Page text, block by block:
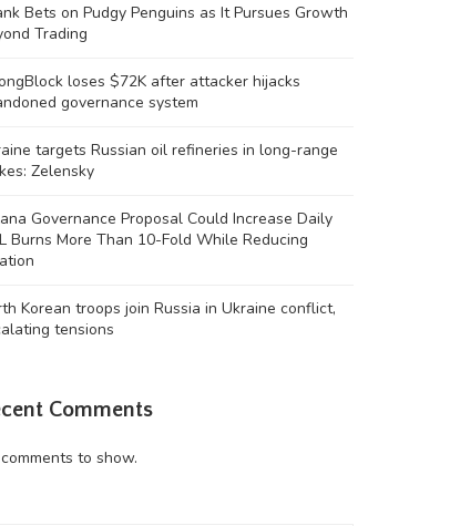
Bets on Pudgy Penguins as It Pursues Growth
Trading
loses $72K after attacker hijacks
governance system
targets Russian oil refineries in long-range
Zelensky
Governance Proposal Could Increase Daily
Burns More Than 10-Fold While Reducing
Korean troops join Russia in Ukraine conflict,
tensions
Comments
to show.